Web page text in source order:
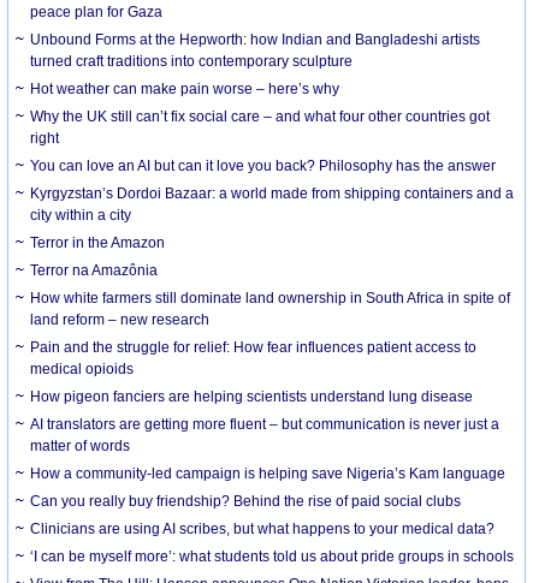
peace plan for Gaza
Unbound Forms at the Hepworth: how Indian and Bangladeshi artists
turned craft traditions into contemporary sculpture
Hot weather can make pain worse – here’s why
Why the UK still can’t fix social care – and what four other countries got
right
You can love an AI but can it love you back? Philosophy has the answer
Kyrgyzstan’s Dordoi Bazaar: a world made from shipping containers and a
city within a city
Terror in the Amazon
Terror na Amazônia
How white farmers still dominate land ownership in South Africa in spite of
land reform – new research
Pain and the struggle for relief: How fear influences patient access to
medical opioids
How pigeon fanciers are helping scientists understand lung disease
AI translators are getting more fluent – but communication is never just a
matter of words
How a community-led campaign is helping save Nigeria’s Kam language
Can you really buy friendship? Behind the rise of paid social clubs
Clinicians are using AI scribes, but what happens to your medical data?
‘I can be myself more’: what students told us about pride groups in schools